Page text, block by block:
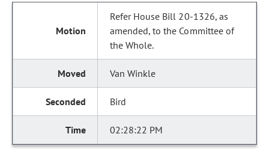
Refer House Bill 20-1326, as
amended, to the Committee of
the Whole.
Van Winkle
Bird
02:28:22 PM